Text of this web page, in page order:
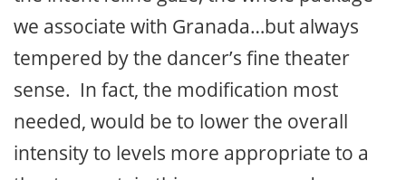
we associate with Granada…but always
tempered by the dancer’s fine theater
sense. In fact, the modification most
needed, would be to lower the overall
intensity to levels more appropriate to a